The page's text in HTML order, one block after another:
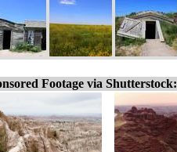
Footage via Shutterstock: